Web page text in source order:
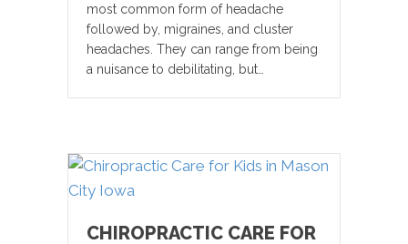
most common form of headache
followed by, migraines, and cluster
headaches. They can range from being
a nuisance to debilitating, but…
CHIROPRACTIC CARE FOR